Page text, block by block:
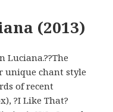
(2013)
Luciana.??The
unique chant style
of recent
?I Like That?